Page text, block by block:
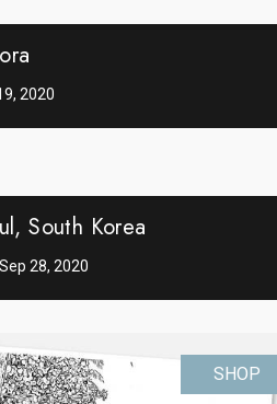
2020
South Korea
Sep 28, 2020
SHOP